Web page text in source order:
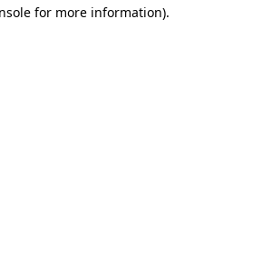
for more information).